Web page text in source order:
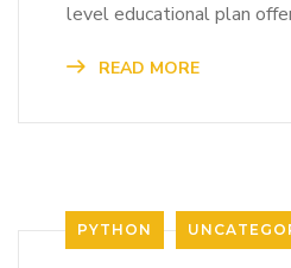
level educational plan
READ MORE
PYTHON